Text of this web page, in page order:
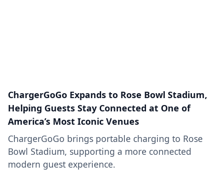
ChargerGoGo Expands to Rose Bowl Stadium,
Helping Guests Stay Connected at One of
America’s Most Iconic Venues
ChargerGoGo brings portable charging to Rose
Bowl Stadium, supporting a more connected
modern guest experience.